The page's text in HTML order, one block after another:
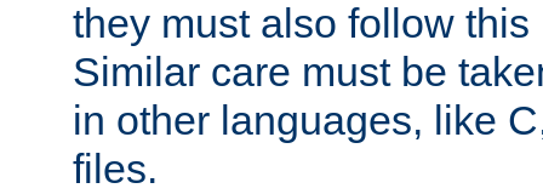
they must also follow
Similar care must be
in other languages, like
files.